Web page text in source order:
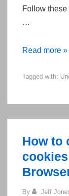
Follow these
…
The
and
of
a
Insurance
Exam
Read more »
Tagged with:
How to
By Jeff